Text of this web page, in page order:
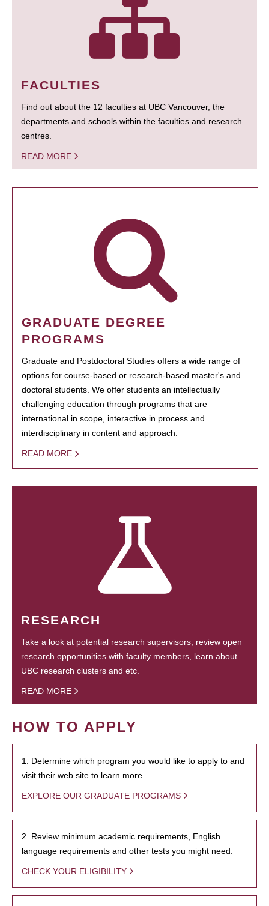
FACULTIES
Find out about the 12 faculties at UBC Vancouver, the
departments and schools within the faculties and research
centres.
READ MORE
GRADUATE DEGREE
PROGRAMS
Graduate and Postdoctoral Studies offers a wide range of
options for course-based or research-based master's and
doctoral students. We offer students an intellectually
challenging education through programs that are
international in scope, interactive in process and
interdisciplinary in content and approach.
READ MORE
RESEARCH
Take a look at potential research supervisors, review open
research opportunities with faculty members, learn about
UBC research clusters and etc.
READ MORE
HOW TO APPLY
1. Determine which program you would like to apply to and
visit their web site to learn more.
EXPLORE OUR GRADUATE PROGRAMS
2. Review minimum academic requirements, English
language requirements and other tests you might need.
CHECK YOUR ELIGIBILITY